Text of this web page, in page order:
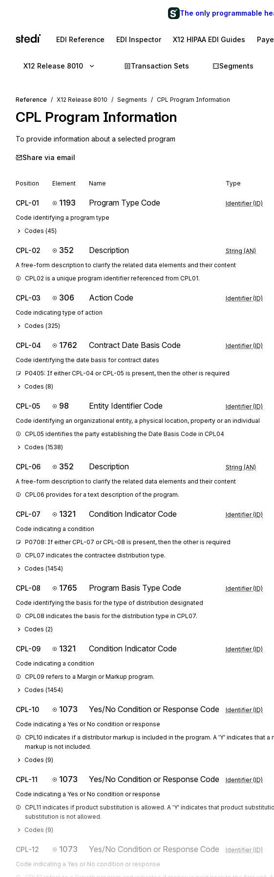
The only programmable
EDI Reference EDI Inspector X12 HIPAA EDI Guides
X12 Release 8010 Transaction Sets Segments
Reference X12 Release 8010 Segments CPL Program Information
CPL Program Information
To provide information about a selected program
Share via email
Position Element Name Type
CPL-01 1193 Program Type Code Identifier (ID)
Code identifying a program type
Codes (45)
CPL-02 352 Description String (AN)
A free-form description to clarify the related data elements and their content
CPL02 is a unique program identifier referenced from CPL01.
CPL-03 306 Action Code Identifier (ID)
Code indicating type of action
Codes (325)
CPL-04 1762 Contract Date Basis Code Identifier (ID)
Code identifying the date basis for contract dates
P0405: If either CPL-04 or CPL-05 is present, then the other is required
Codes (8)
CPL-05 98 Entity Identifier Code Identifier (ID)
Code identifying an organizational entity, a physical location, property or an individual
CPL05 identifies the party establishing the Date Basis Code in CPL04
Codes (1538)
CPL-06 352 Description String (AN)
A free-form description to clarify the related data elements and their content
CPL06 provides for a text description of the program.
CPL-07 1321 Condition Indicator Code Identifier (ID)
Code indicating a condition
P0708: If either CPL-07 or CPL-08 is present, then the other is required
CPL07 indicates the contractee distribution type.
Codes (1454)
CPL-08 1765 Program Basis Type Code Identifier (ID)
Code identifying the basis for the type of distribution designated
CPL08 indicates the basis for the distribution type in CPL07.
Codes (2)
CPL-09 1321 Condition Indicator Code Identifier (ID)
Code indicating a condition
CPL09 refers to a Margin or Markup program.
Codes (1454)
CPL-10 1073 Yes/No Condition or Response Code Identifier (ID)
Code indicating a Yes or No condition or response
CPL10 indicates if a distributor markup is included in the program. A 'Y' indicates that a
markup is not included.
Codes (9)
CPL-11 1073 Yes/No Condition or Response Code Identifier (ID)
Code indicating a Yes or No condition or response
CPL11 indicates if product substitution is allowed. A 'Y' indicates that product
substitution is not allowed.
Codes (9)
CPL-12 1073 Yes/No Condition or Response Code Identifier (ID)
Code indicating a Yes or No condition or response